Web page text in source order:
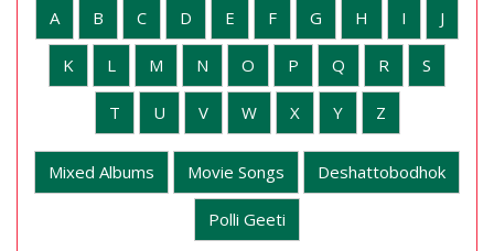
A B C D E F G H I J
K L M N O P Q R S
T U V W X Y Z
Mixed Albums Movie Songs Deshattobodhok
Polli Geeti